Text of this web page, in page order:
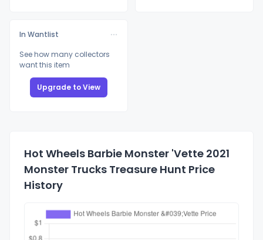
In Wantlist
See how many collectors
want this item
Upgrade to View
Hot Wheels Barbie Monster 'Vette 2021
Monster Trucks Treasure Hunt Price
History